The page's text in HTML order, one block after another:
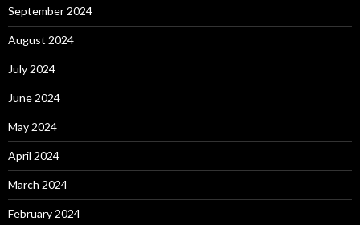
September 2024
August 2024
July 2024
June 2024
May 2024
April 2024
March 2024
February 2024